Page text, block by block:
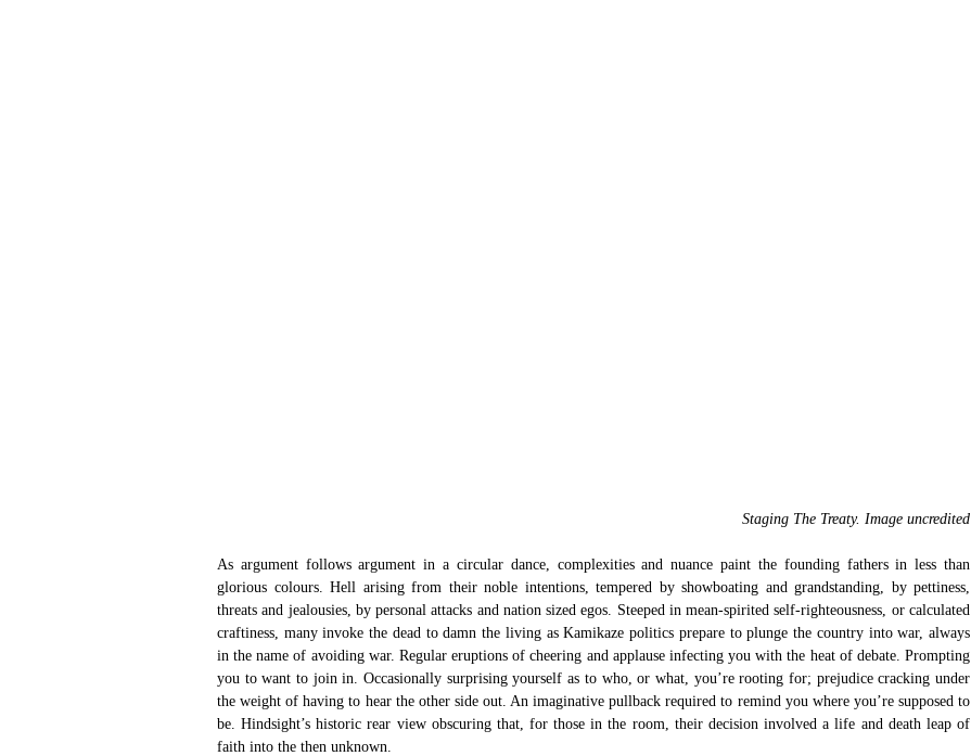
Staging The Treaty. Image uncredited
As argument follows argument in a circular dance, complexities and nuance paint the founding fathers in less than
glorious colours. Hell arising from their noble intentions, tempered by showboating and grandstanding, by pettiness,
threats and jealousies, by personal attacks and nation sized egos. Steeped in mean-spirited self-righteousness, or calculated
craftiness, many invoke the dead to damn the living as Kamikaze politics prepare to plunge the country into war, always
in the name of avoiding war. Regular eruptions of cheering and applause infecting you with the heat of debate. Prompting
you to want to join in. Occasionally surprising yourself as to who, or what, you’re rooting for; prejudice cracking under
the weight of having to hear the other side out. An imaginative pullback required to remind you where you’re supposed to
be. Hindsight’s historic rear view obscuring that, for those in the room, their decision involved a life and death leap of
faith into the then unknown.